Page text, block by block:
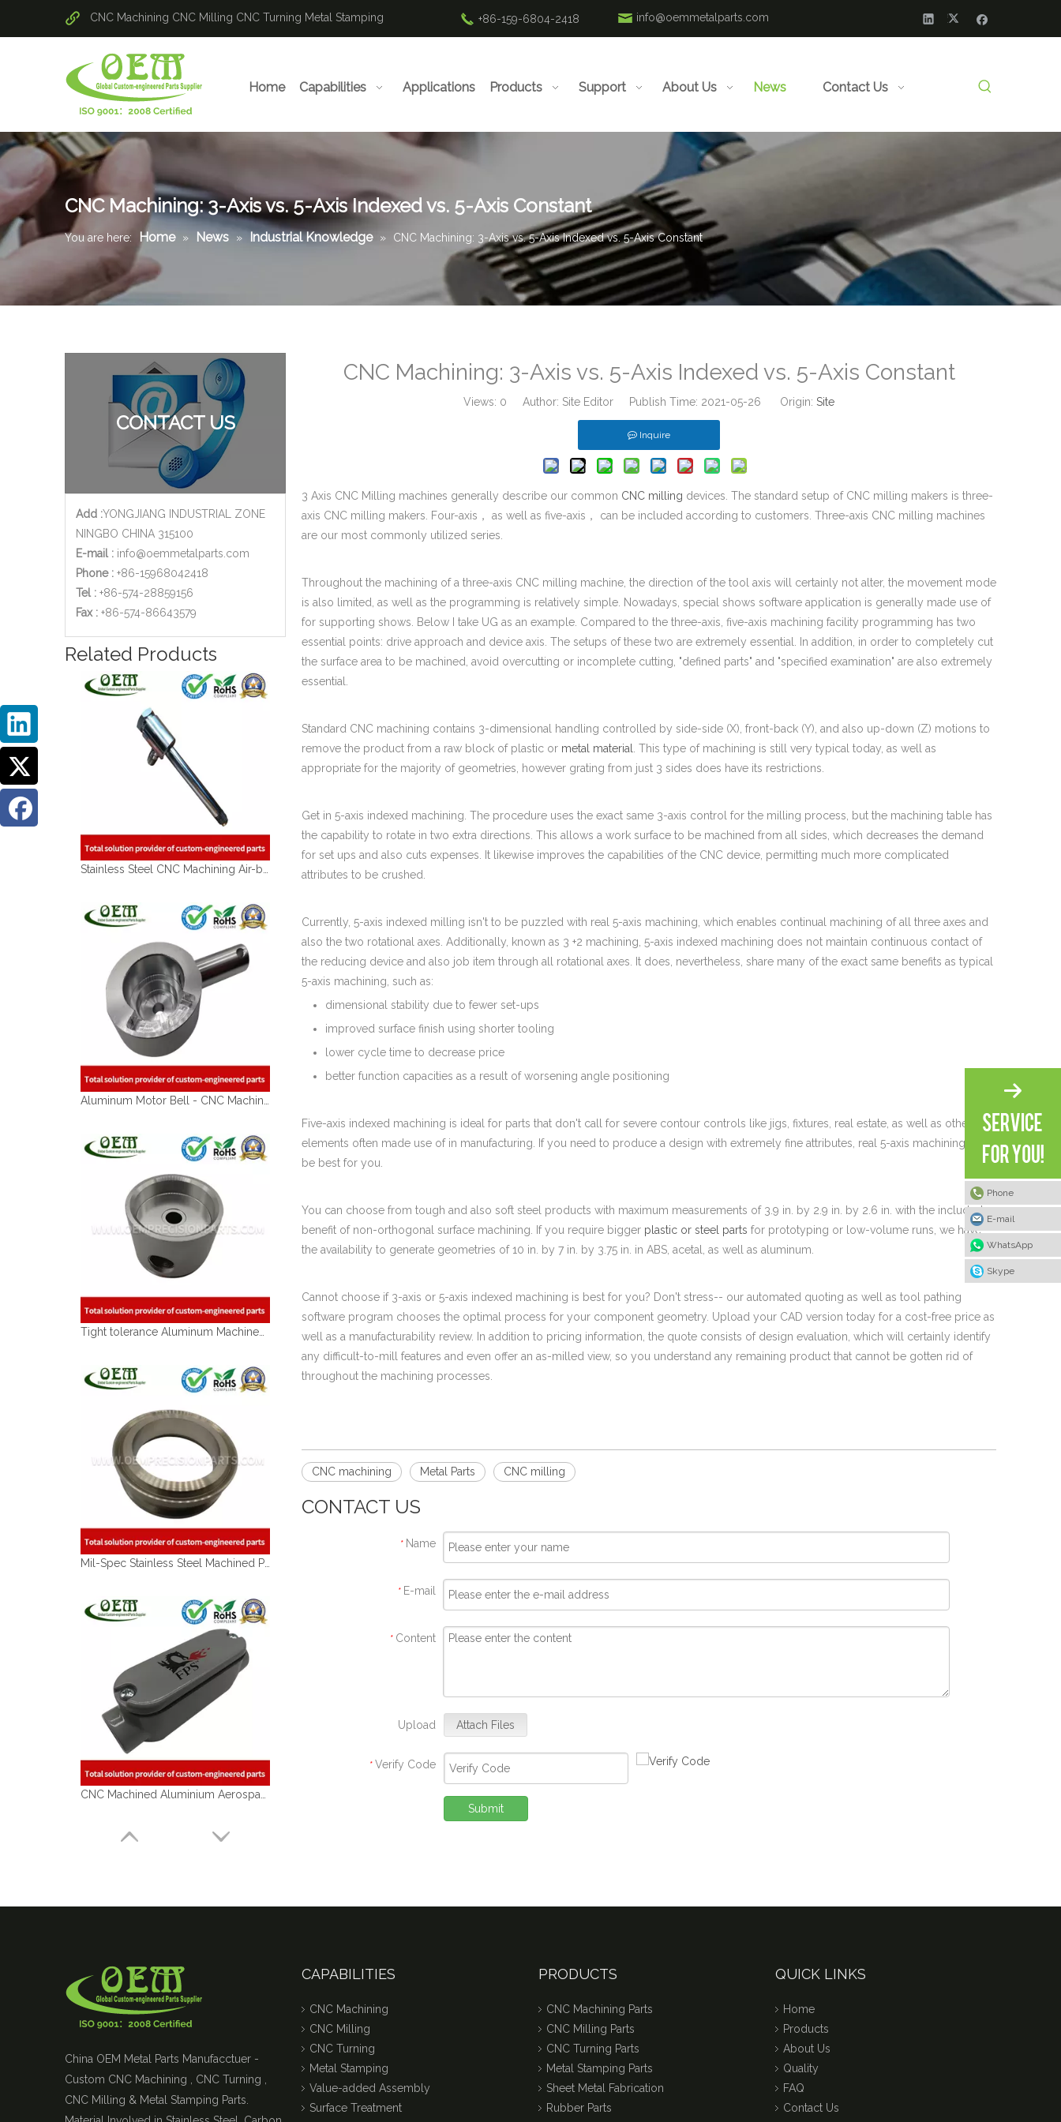
CNC Machining CNC Milling CNC Turning Metal Stamping +86-159-6804-2418 info@oemmetalparts.com
Home Capabilities Applications Products Support About Us News Contact Us
CNC Machining: 3-Axis vs. 5-Axis Indexed vs. 5-Axis Constant
You are here: Home » News » Industrial Knowledge » CNC Machining: 3-Axis vs. 5-Axis Indexed vs. 5-Axis Constant
CONTACT US
Add :YONGJIANG INDUSTRIAL ZONE
NINGBO CHINA 315100
E-mail : info@oemmetalparts.com
Phone : +86-15968042418
Tel : +86-574-28859156
​Fax : +86-574-86643579
Related Products
CNC Machining: 3-Axis vs. 5-Axis Indexed vs. 5-Axis Constant
Views: 0 Author: Site Editor Publish Time: 2021-05-26 Origin: Site
Inquire
3 Axis CNC Milling machines generally describe our common CNC milling devices. The standard setup of CNC milling makers is three-
axis CNC milling makers. Four-axis， as well as five-axis， can be included according to customers. Three-axis CNC milling machines
are our most commonly utilized series.
Throughout the machining of a three-axis CNC milling machine, the direction of the tool axis will certainly not alter, the movement mode
is also limited, as well as the programming is relatively simple. Nowadays, special shows software application is generally made use of
for supporting shows. Below I take UG as an example. Compared to the three-axis, five-axis machining facility programming has two
essential points: drive approach and device axis. The setups of these two are extremely essential. In addition, in order to completely cut
the surface area to be machined, avoid overcutting or incomplete cutting, "defined parts" and "specified examination" are also extremely
essential.
Standard CNC machining contains 3-dimensional handling controlled by side-side (X), front-back (Y), and also up-down (Z) motions to
remove the product from a raw block of plastic or metal material
. This type of machining is still very typical today, as well as
appropriate for the majority of geometries, however grating from just 3 sides does have its restrictions.
Get in 5-axis indexed machining. The procedure uses the exact same 3-axis control for the milling process, but the machining table has
the capability to rotate in two extra directions. This allows a work surface to be machined from all sides, which decreases the demand
for set ups and also cuts expenses. It likewise improves the capabilities of the CNC device, permitting much more complicated
attributes to be crushed.
Currently, 5-axis indexed milling isn't to be puzzled with real 5-axis machining, which enables continual machining of all three axes and
also the two rotational axes. Additionally, known as 3 +2 machining, 5-axis indexed machining does not maintain continuous contact of
the reducing device and also job item through all rotational axes. It does, nevertheless, share many of the exact same benefits as typical
5-axis machining, such as:
dimensional stability due to fewer set-ups
improved surface finish using shorter tooling
lower cycle time to decrease price
better function capacities as a result of worsening angle positioning
Five-axis indexed machining is ideal for parts that don't call for severe contour controls like jigs, fixtures, real estate, as well as other
elements often made use of in manufacturing. If you need to produce a design with extremely fine attributes, real 5-axis machining may
be best for you.
You can choose from tough and also soft steel products with maximum measurements of 3.9 in. by 2.9 in. by 2.6 in. with the included
benefit of non-orthogonal surface machining. If you require bigger plastic or steel parts for prototyping or low-volume runs, we have
the availability to generate geometries of 10 in. by 7 in. by 3.75 in. in ABS, acetal, as well as aluminum.
Cannot choose if 3-axis or 5-axis indexed machining is best for you? Don't stress-- our automated quoting as well as tool pathing
software program chooses the optimal process for your component geometry. Upload your CAD version today for a cost-free price as
well as a manufacturability review. In addition to pricing information, the quote consists of design evaluation, which will certainly identify
any difficult-to-mill features and even offer an as-milled view, so you understand any remaining product that cannot be gotten rid of
throughout the machining processes.
CNC machining Metal Parts CNC milling
CONTACT US
* Name
* E-mail
* Content
Upload Attach Files
* Verify Code
Submit
China OEM Metal Parts Manufacctuer -
Custom CNC Machining , CNC Turning ,
CNC Milling & Metal Stamping Parts.
CAPABILITIES
CNC Machining
CNC Milling
CNC Turning
Metal Stamping
Value-added Assembly
Surface Treatment
PRODUCTS
CNC Machining Parts
CNC Milling Parts
CNC Turning Parts
Metal Stamping Parts
Sheet Metal Fabrication
Rubber Parts
Phone
E-mail
WhatsApp
Skype
QUICK LINKS
Home
Products
About Us
Quality
FAQ
Contact Us